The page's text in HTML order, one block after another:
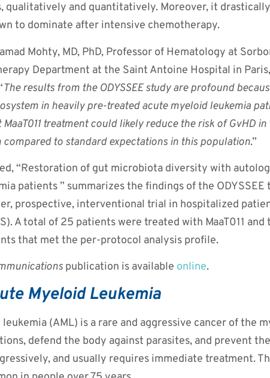
qualitatively and quantitatively. Moreover, it
to dominate after intensive chemotherapy.
Mohty, MD, PhD, Professor of Hematology at
Department at the Saint Antoine Hospital in
The results from the ODYSSEE study are profound
in heavily pre-treated acute myeloid leukemia
treatment could likely reduce the risk of GvHD
compared to standard expectations in this population.”
“Restoration of gut microbiota diversity with
patients ” summarizes the findings of the ODYSSEE
prospective, interventional trial in hospitalized
A total of 25 patients were treated with MaaT011
that met the per-protocol analysis profile.
publication is available online.
Myeloid Leukemia
(AML) is a rare and aggressive cancer of the
defend the body against parasites, and prevent
and usually requires immediate treatment.